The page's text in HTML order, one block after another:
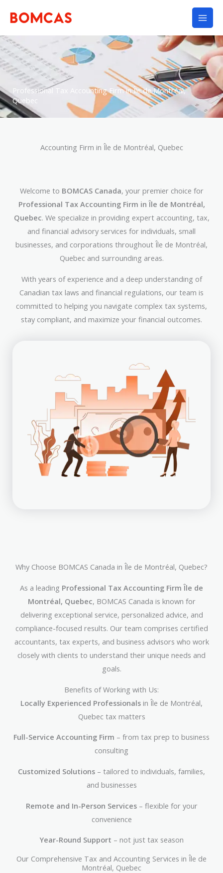
content
Professional Tax Accounting Firm in Île de Montréal,
Quebec
Accounting Firm in Île de Montréal, Quebec
Welcome to BOMCAS Canada, your premier choice for
Professional Tax Accounting Firm in Île de Montréal,
Quebec. We specialize in providing expert accounting, tax,
and financial advisory services for individuals, small
businesses, and corporations throughout Île de Montréal,
Quebec and surrounding areas.
With years of experience and a deep understanding of
Canadian tax laws and financial regulations, our team is
committed to helping you navigate complex tax systems,
stay compliant, and maximize your financial outcomes.
Why Choose BOMCAS Canada in Île de Montréal, Quebec?
As a leading Professional Tax Accounting Firm Île de
Montréal, Quebec, BOMCAS Canada is known for
delivering exceptional service, personalized advice, and
compliance-focused results. Our team comprises certified
accountants, tax experts, and business advisors who work
closely with clients to understand their unique needs and
goals.
Benefits of Working with Us:
Locally Experienced Professionals in Île de Montréal,
Quebec tax matters
Full-Service Accounting Firm – from tax prep to business
consulting
Customized Solutions – tailored to individuals, families,
and businesses
Remote and In-Person Services– flexible for your
convenience
Year-Round Support – not just tax season
Our Comprehensive Tax and Accounting Services in Île de
Montréal, Quebec